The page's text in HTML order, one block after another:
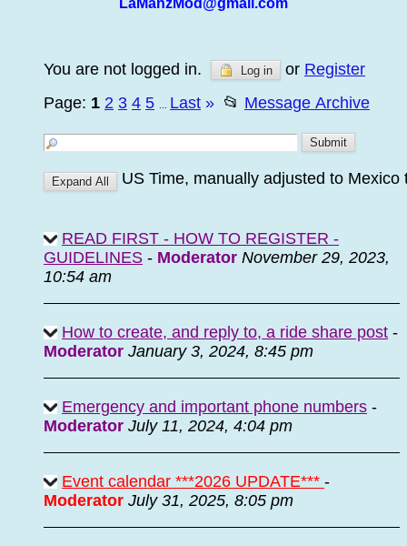
LaManzMod@gmail.com
You are not logged in. Log in or Register
Page: 1 2 3 4 5 Last » 📂 Message Archive
US Time, manually adjusted to
READ FIRST - HOW TO REGISTER -
GUIDELINES - Moderator November 29, 2023,
10:54 am
How to create, and reply to, a ride share post -
Moderator January 3, 2024, 8:45 pm
Emergency and important phone numbers -
Moderator July 11, 2024, 4:04 pm
Event calendar ***2026 UPDATE*** -
Moderator July 31, 2025, 8:05 pm